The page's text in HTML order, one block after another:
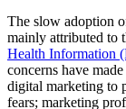
The slow adoption
mainly attributed to
Health Information
concerns have
digital marketing to
fears; marketing